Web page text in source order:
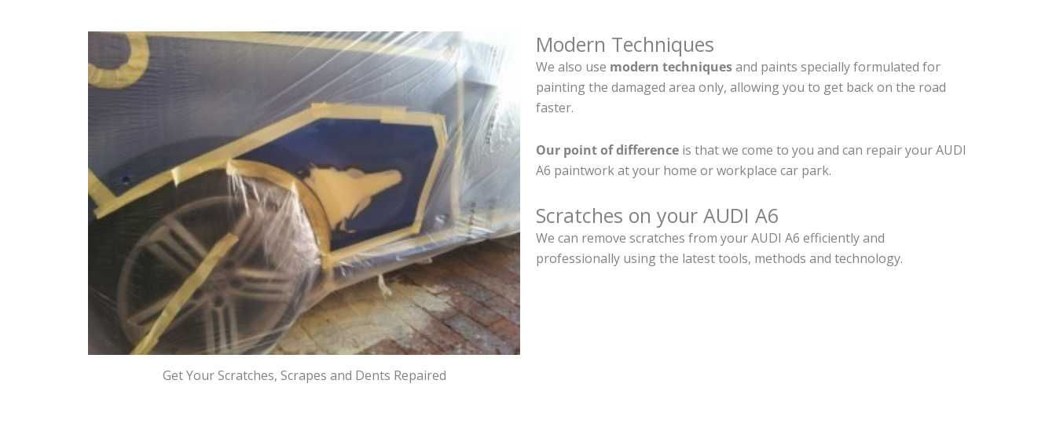
Get Your Scratches, Scrapes and Dents Repaired
Modern Techniques
We also use modern techniquesand paints specially formulated for
painting the damaged area only, allowing you to get back on the road
faster.
Our point of difference is that we come to you and can repair your AUDI
A6 paintwork at your home or workplace car park.
Scratches on your AUDI A6
We can remove scratches from your AUDI A6 efficiently and
professionally using the latest tools, methods and technology.